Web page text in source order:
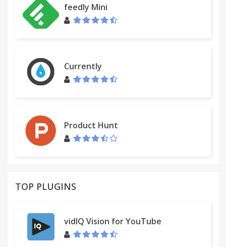
feedly Mini
Currently
Product Hunt
TOP PLUGINS
vidIQ Vision for YouTube